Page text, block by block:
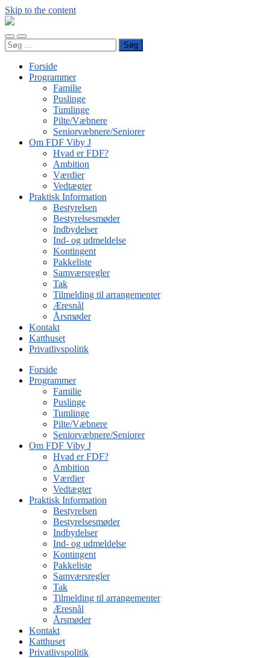
Skip to the content
FDF
J
Toggle
mobile
Toggle
search
Søg
efter:
Forside
Programmer
Familie
Puslinge
Tumlinge
Pilte/Væbnere
Seniorvæbnere/Seniorer
Om FDF Viby J
Hvad er FDF?
Ambition
Værdier
Vedtægter
Praktisk Information
Bestyrelsen
Bestyrelsesmøder
Indbydelser
Ind- og udmeldelse
Kontingent
Pakkeliste
Samværsregler
Tak
Tilmelding til arrangementer
Æresnål
Årsmøder
Kontakt
Katthuset
Privatlivspolitik
Forside
Programmer
Familie
Puslinge
Tumlinge
Pilte/Væbnere
Seniorvæbnere/Seniorer
Om FDF Viby J
Hvad er FDF?
Ambition
Værdier
Vedtægter
Praktisk Information
Bestyrelsen
Bestyrelsesmøder
Indbydelser
Ind- og udmeldelse
Kontingent
Pakkeliste
Samværsregler
Tak
Tilmelding til arrangementer
Æresnål
Årsmøder
Kontakt
Katthuset
Privatlivspolitik